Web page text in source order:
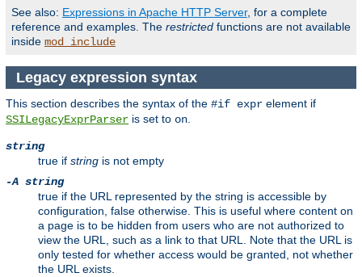
See also: Expressions in Apache HTTP Server, for a complete
reference and examples. The restricted functions are not available
inside mod_include
Legacy expression syntax
This section describes the syntax of the #if expr element if
SSILegacyExprParser is set to on
string
true if string is not empty
-A string
true if the URL represented by the string is accessible by
configuration, false otherwise. This is useful where content on
a page is to be hidden from users who are not authorized to
view the URL, such as a link to that URL. Note that the URL is
only tested for whether access would be granted, not whether
the URL exists.